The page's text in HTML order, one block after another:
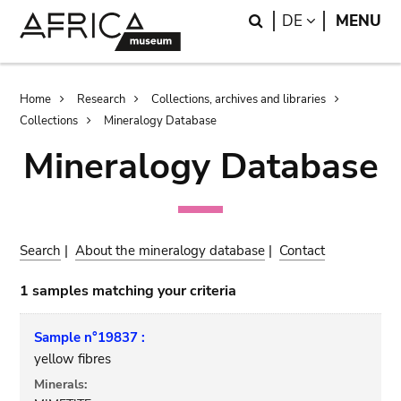
Search
DE LANGUAGE
MENU
Breadcrumb
Home Research
Collections, archives and libraries
Collections
Mineralogy Database
Mineralogy Database
Search |About the mineralogy database | Contact
1 samples matching your criteria
Sample n°19837 :
yellow fibres
Minerals: